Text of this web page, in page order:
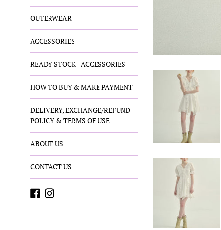
OUTERWEAR
ACCESSORIES
READY STOCK - ACCESSORIES
HOW TO BUY & MAKE PAYMENT
DELIVERY, EXCHANGE/REFUND
POLICY & TERMS OF USE
ABOUT US
CONTACT US
Facebook
Instagram